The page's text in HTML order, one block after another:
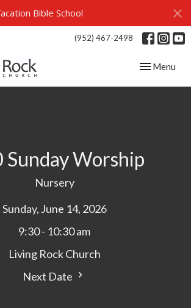
Bible School
(952) 467-2498
Toggle
Menu
Sunday Worship
Nursery
Sunday, June 14, 2026
9:30 - 10:30 am
Living Rock Church
Next Date